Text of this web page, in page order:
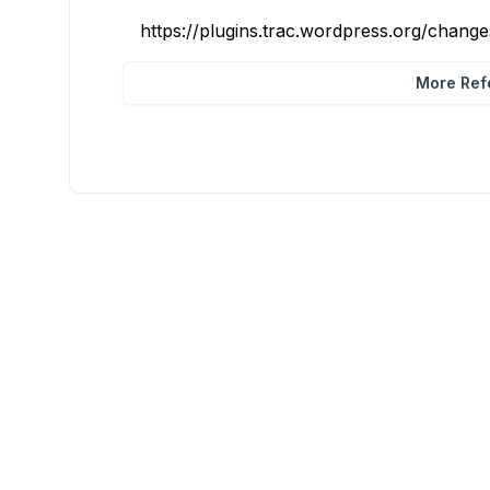
https://plugins.trac.wordpress.org/
More